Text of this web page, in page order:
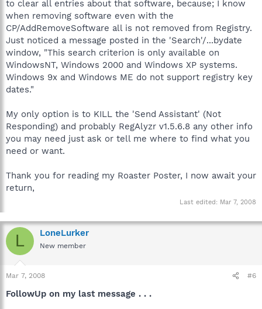
to clear all entries about that software, because; I know
when removing software even with the
CP/AddRemoveSoftware all is not removed from Registry.
Just noticed a message posted in the 'Search'/...bydate
window, "This search criterion is only available on
WindowsNT, Windows 2000 and Windows XP systems.
Windows 9x and Windows ME do not support registry key
dates."
My only option is to KILL the 'Send Assistant' (Not
Responding) and probably RegAlyzr v1.5.6.8 any other info
you may need just ask or tell me where to find what you
need or want.
Thank you for reading my Roaster Poster, I now await your
return,
Last edited: Mar 7, 2008
L LoneLurker
New member
Mar 7, 2008 #6
FollowUp on my last message . . .